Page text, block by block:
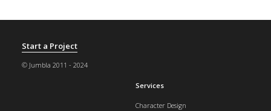
Start a Project
© Jumbla 2011 - 2024
Services
Character Design